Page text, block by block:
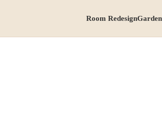
Room Redesign